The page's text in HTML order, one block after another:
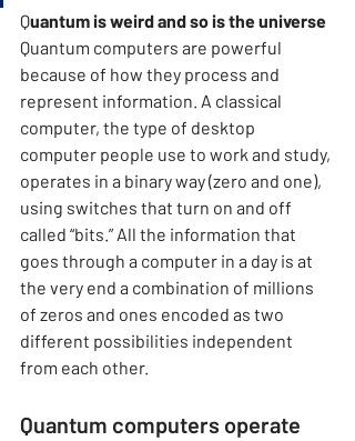
Quantum is weird and so is the universe
Quantum computers are powerful
because of how they process and
represent information. A classical
computer, the type of desktop
computer people use to work and study,
operates in a binary way (zero and one),
using switches that turn on and off
called “bits.” All the information that
goes through a computer in a day is at
the very end a combination of millions
of zeros and ones encoded as two
different possibilities independent
from each other.
Quantum computers operate